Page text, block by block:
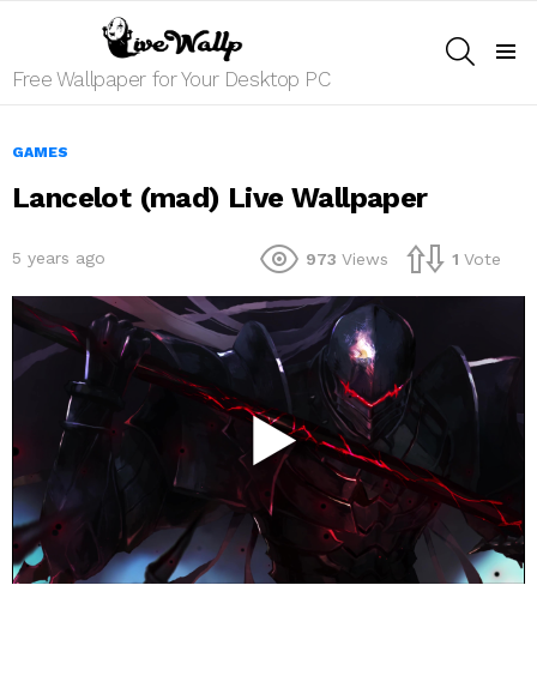
Free Wallpaper for Your Desktop PC
GAMES
Lancelot (mad) Live Wallpaper
5 years ago 973 Views 1 Vote